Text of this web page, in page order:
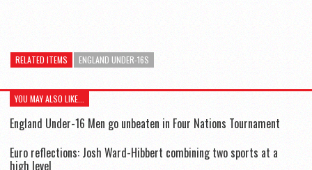
RELATED ITEMS ENGLAND UNDER-16S
YOU MAY ALSO LIKE...
England Under-16 Men go unbeaten in Four Nations Tournament
Euro reflections: Josh Ward-Hibbert combining two sports at a
high level